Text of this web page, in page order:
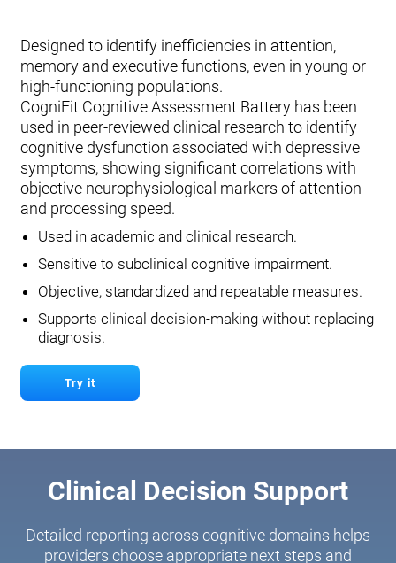
Designed to identify inefficiencies in attention,
memory and executive functions, even in young or
high-functioning populations.
CogniFit Cognitive Assessment Battery has been
used in peer-reviewed clinical research to identify
cognitive dysfunction associated with depressive
symptoms, showing significant correlations with
objective neurophysiological markers of attention
and processing speed.
Used in academic and clinical research.
Sensitive to subclinical cognitive impairment.
Objective, standardized and repeatable measures.
Supports clinical decision-making without replacing
diagnosis.
Try it
Clinical Decision Support
Detailed reporting across cognitive domains helps
providers choose appropriate next steps and